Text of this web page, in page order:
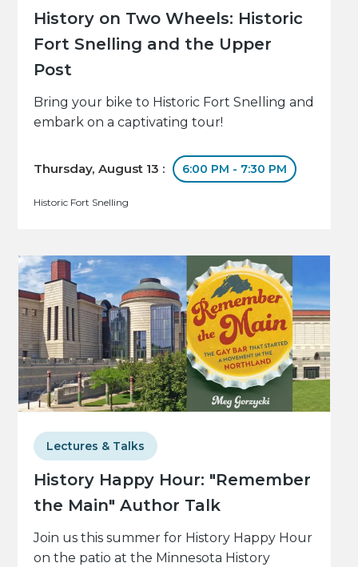
History on Two Wheels: Historic
Fort Snelling and the Upper
Post
Bring your bike to Historic Fort Snelling and
embark on a captivating tour!
Thursday, August 13 : 6:00 PM - 7:30 PM
Historic Fort Snelling
History Happy Hour: "Remember
the Main" Author Talk
Lectures & Talks
Join us this summer for History Happy Hour
on the patio at the Minnesota History